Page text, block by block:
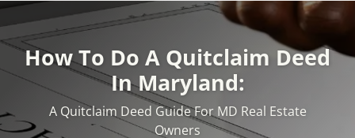
How To Do A Quitclaim Deed
In Maryland:
A Quitclaim Deed Guide For MD Real Estate
Owners